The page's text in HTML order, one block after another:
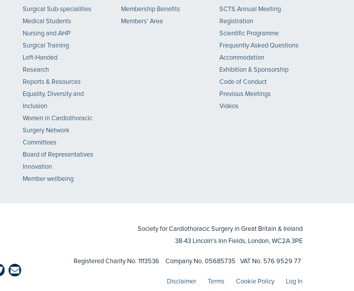
Surgical Sub-specialities
Medical Students
Nursing and AHP
Surgical Training
Left-Handed
Research
Reports & Resources
Equality, Diversity and
Inclusion
Women in Cardiothoracic
Surgery Network
Committees
Board of Representatives
Innovation
Member wellbeing
Membership Benefits
Members' Area
SCTS Annual Meeting
Registration
Scientific Programme
Frequently Asked Questions
Accommodation
Exhibition & Sponsorship
Code of Conduct
Previous Meetings
Videos
Society for Cardiothoracic Surgery in Great Britain & Ireland
38-43 Lincoln's Inn Fields, London, WC2A 3PE
Registered Charity No. 1113536 Company No. 05685735 VAT No. 576 9529 77
Disclaimer Terms Cookie Policy
Log In